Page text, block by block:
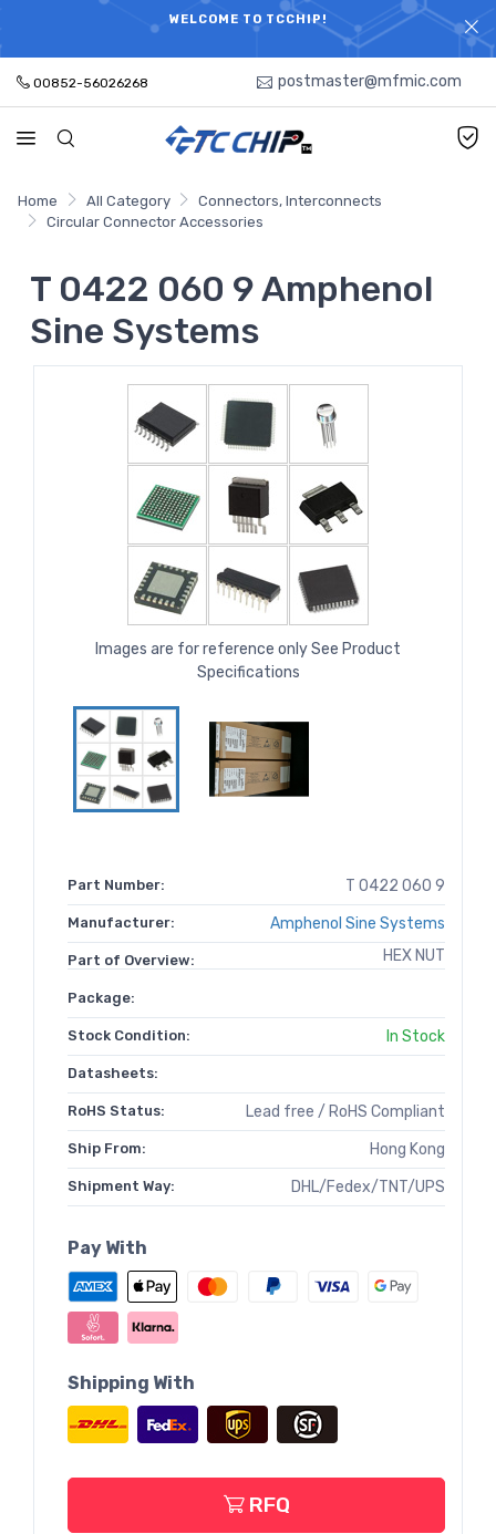
WELCOME TO TCCHIP!
ELECTRONIC PARTS HOT SEARCH - TIME AND COST
SAVINGS,ELECTRONIC COMPONENTS DISTRIBUTOR!
00852-56026268 postmaster@mfmic.com
Home All Category
Connectors, Interconnects
Circular Connector Accessories
T 0422 060 9 Amphenol
Sine Systems
Images are for reference only See Product
Specifications
Part Number: T 0422 060 9
Manufacturer: Amphenol Sine Systems
Part of Overview: HEX NUT
Package:
Stock Condition: In Stock
Datasheets:
RoHS Status: Lead free / RoHS Compliant
Ship From: Hong Kong
Shipment Way: DHL/Fedex/TNT/UPS
Pay With
Shipping With
RFQ